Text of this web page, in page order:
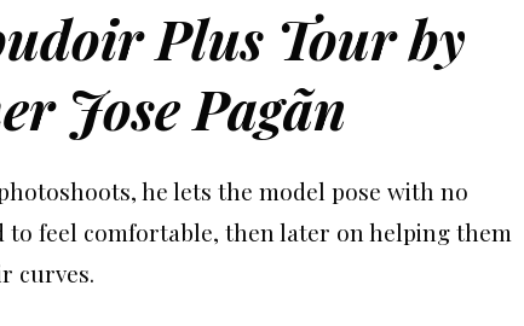
Plus Tour by
Jose Pagãn
he lets the model pose with no
feel comfortable, then later on helping them
curves.